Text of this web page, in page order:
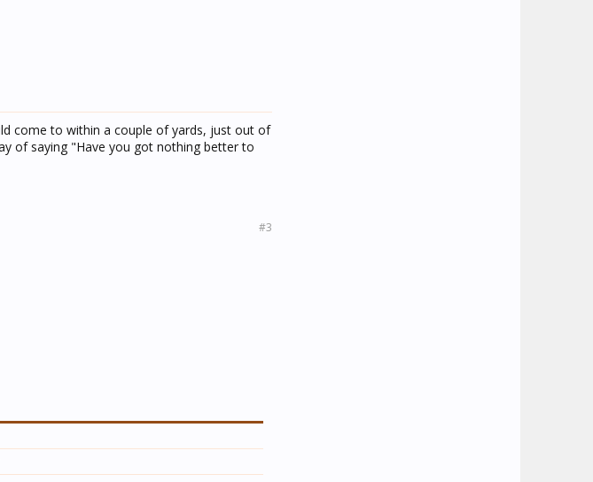
come to within a couple of yards, just out of
of saying "Have you got nothing better to
#3